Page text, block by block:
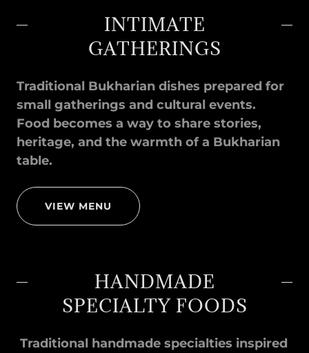
INTIMATE
GATHERINGS
Traditional Bukharian dishes prepared for
small gatherings and cultural events.
Food becomes a way to share stories,
heritage, and the warmth of a Bukharian
table.
VIEW MENU
HANDMADE
SPECIALTY FOODS
Traditional handmade specialties inspired